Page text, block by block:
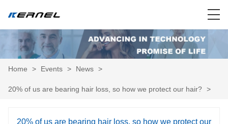
Home > Events > News >
20% of us are bearing hair loss, so how we protect our hair? >
20% of us are bearing hair loss, so how we protect our